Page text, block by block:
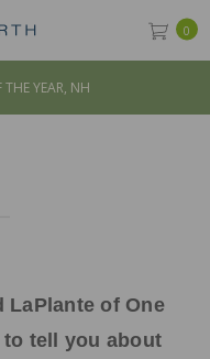
THE YEAR, NH
0
LaPlante of One
to tell you about